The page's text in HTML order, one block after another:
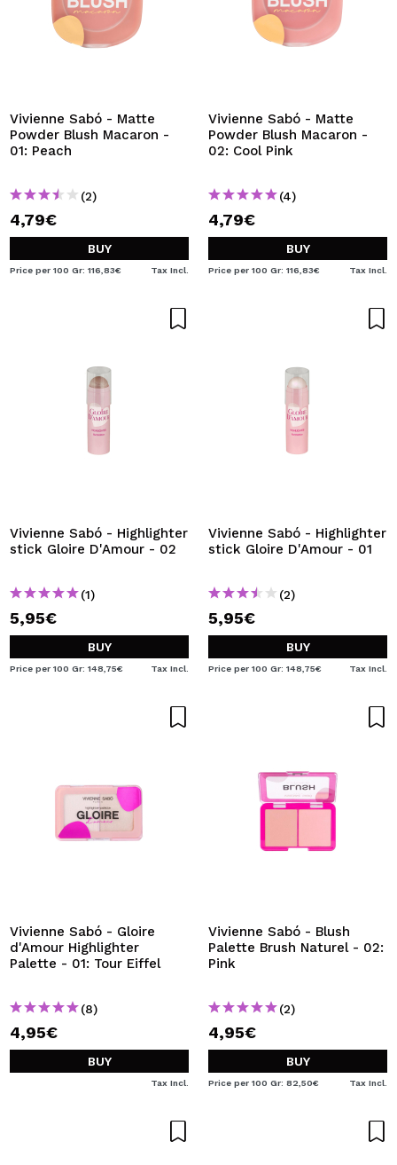
Vivienne Sabó - Matte
Powder Blush Macaron -
01: Peach
(2)
4,79€
BUY
Price per 100 Gr: 116,83€ Tax Incl.
Vivienne Sabó - Matte
Powder Blush Macaron -
02: Cool Pink
(4)
4,79€
BUY
Price per 100 Gr: 116,83€ Tax Incl.
Vivienne Sabó - Highlighter
stick Gloire D'Amour - 02
(1)
5,95€
BUY
Price per 100 Gr: 148,75€ Tax Incl.
Vivienne Sabó - Highlighter
stick Gloire D'Amour - 01
(2)
5,95€
BUY
Price per 100 Gr: 148,75€ Tax Incl.
Vivienne Sabó - Gloire
d'Amour Highlighter
Palette - 01: Tour Eiffel
(8)
4,95€
BUY
Tax Incl.
Vivienne Sabó - Blush
Palette Brush Naturel - 02:
Pink
(2)
4,95€
BUY
Price per 100 Gr: 82,50€ Tax Incl.